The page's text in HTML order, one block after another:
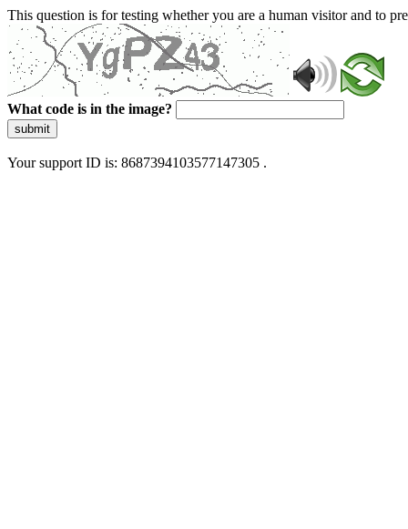
This question is for testing whether you are a human visitor and to
What code is in the image?
submit
Your support ID is: 8687394103577147305 .